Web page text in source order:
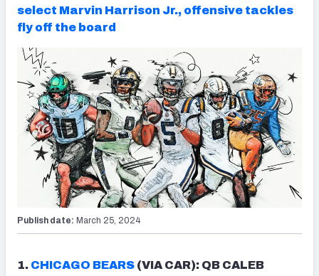
select Marvin Harrison Jr., offensive tackles
fly off the board
Publish date: March 25, 2024
1. CHICAGO BEARS (VIA CAR): QB CALEB